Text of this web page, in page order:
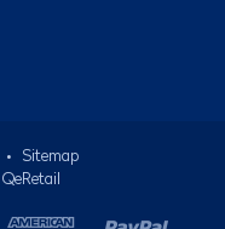
•
Sitemap
QeRetail